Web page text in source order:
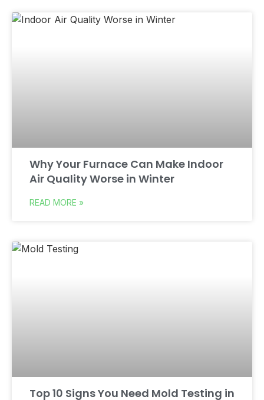
Why Your Furnace Can Make Indoor
Air Quality Worse in Winter
READ MORE »
Top 10 Signs You Need Mold Testing in